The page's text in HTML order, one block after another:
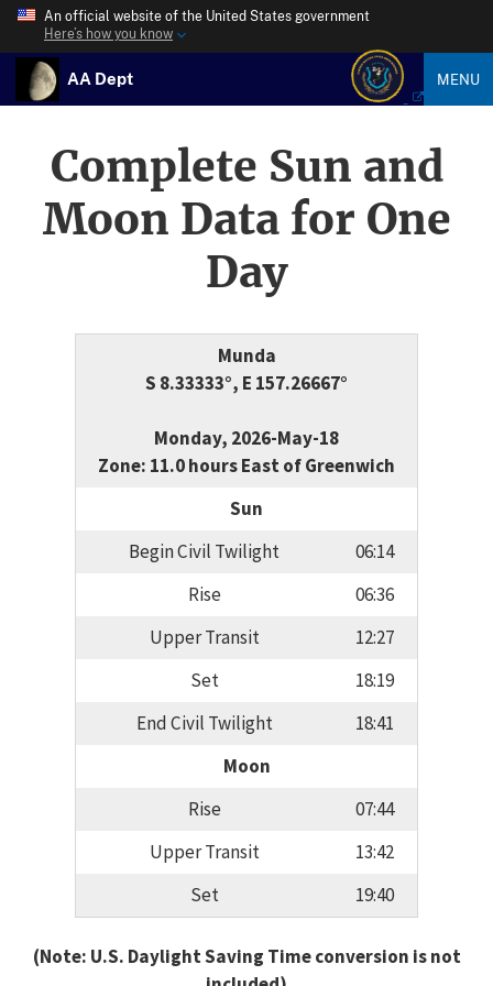
An official website of the United States government
Here’s how you know
AA Dept MENU
Complete Sun and
Moon Data for One
Day
Munda
S 8.33333°, E 157.26667°
Monday, 2026-May-18
Zone: 11.0 hours East of Greenwich
Sun
Begin Civil Twilight
06:14
Rise
06:36
Upper Transit
12:27
Set
18:19
End Civil Twilight
18:41
Moon
Rise
07:44
Upper Transit
13:42
Set
19:40
(Note: U.S. Daylight Saving Time conversion is not